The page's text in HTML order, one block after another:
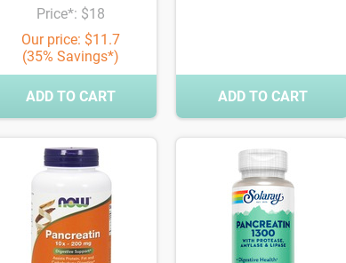
Price*: $18
Our price: $11.7
(35% Savings*)
ADD TO CART ADD TO CART